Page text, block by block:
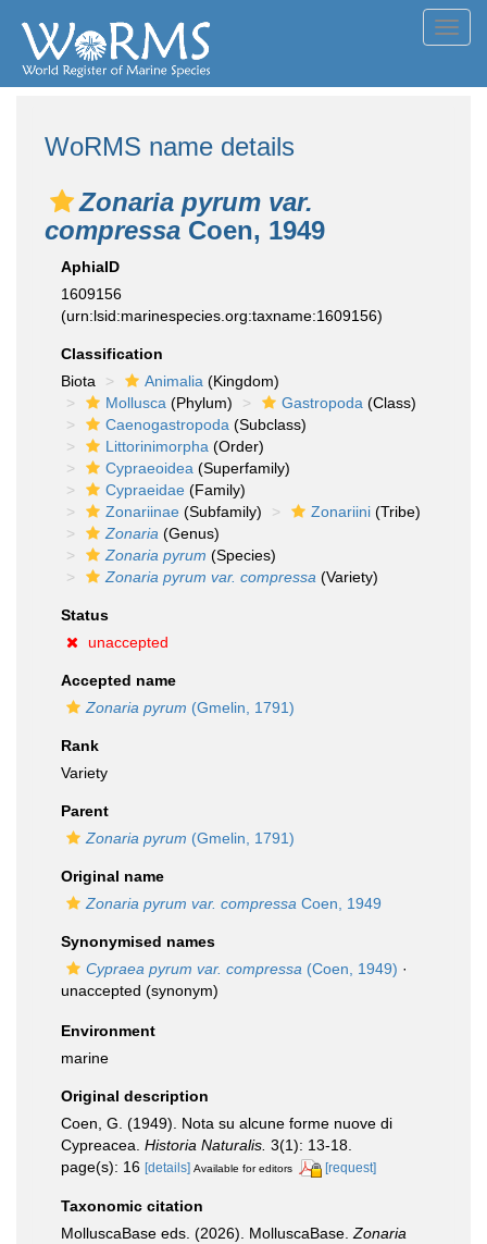
WoRMS name details
Zonaria pyrum var.
compressa Coen, 1949
AphiaID
1609156
(urn:lsid:marinespecies.org:taxname:1609156)
Classification
Biota
Animalia (Kingdom)
Mollusca (Phylum) Gastropoda (Class)
Caenogastropoda (Subclass)
Littorinimorpha (Order)
Cypraeoidea (Superfamily)
Cypraeidae (Family)
Zonariinae (Subfamily) Zonariini (Tribe)
Zonaria (Genus)
Zonaria pyrum (Species)
Zonaria pyrum var. compressa (Variety)
Status
unaccepted
Accepted name
Zonaria pyrum (Gmelin, 1791)
Rank
Variety
Parent
Zonaria pyrum (Gmelin, 1791)
Original name
Zonaria pyrum var. compressa Coen, 1949
Synonymised names
Cypraea pyrum var. compressa (Coen, 1949) ·
unaccepted (synonym)
Environment
marine
Original description
Coen, G. (1949). Nota su alcune forme nuove di
Cypreacea. Historia Naturalis. 3(1): 13-18.
page(s): 16 [details] Available for editors [request]
Taxonomic citation
MolluscaBase eds. (2026). MolluscaBase. Zonaria